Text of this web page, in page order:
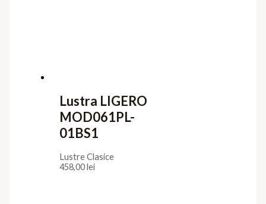
Lustra LIGERO
MOD061PL-
01BS1
Lustre Clasice
458,00lei